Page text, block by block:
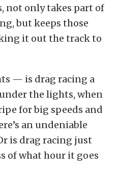
not only takes part of
but keeps those
it out the track to
— is drag racing a
the lights, when
for big speeds and
an undeniable
is drag racing just
of what hour it goes